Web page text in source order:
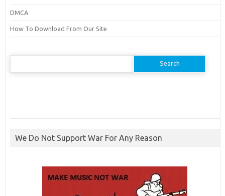
DMCA
How To Download From Our Site
Search
We Do Not Support War For Any Reason